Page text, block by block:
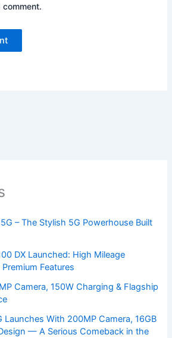
– The Stylish 5G Powerhouse Built
DX Launched: High Mileage
Features
Camera, 150W Charging & Flagship
Launches With 200MP Camera, 16GB
— A Serious Comeback in the